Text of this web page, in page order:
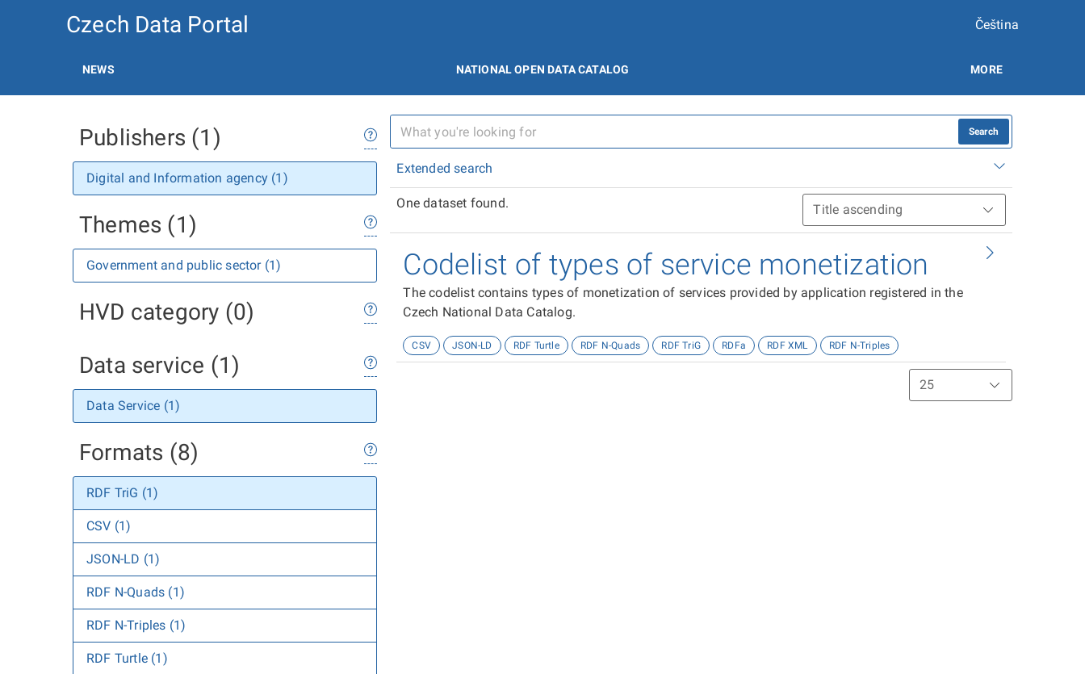
Czech Data Portal Čeština
NEWS NATIONAL OPEN DATA CATALOG MORE
Publishers (1)
Digital and Information agency (1)
Themes (1)
Government and public sector (1)
HVD category (0)
Data service (1)
Data Service (1)
Formats (8)
RDF TriG (1)
CSV (1)
JSON-LD (1)
RDF N-Quads (1)
RDF N-Triples (1)
RDF Turtle (1)
Search
Extended search
One dataset found.
Codelist of types of service monetization
The codelist contains types of monetization of services provided by application registered in the
Czech National Data Catalog.
CSV JSON-LD RDF Turtle RDF N-Quads RDF TriG RDFa RDF XML RDF N-Triples